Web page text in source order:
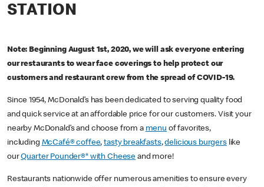
STATION
Note: Beginning August 1st, 2020, we will ask everyone entering
our restaurants to wear face coverings to help protect our
customers and restaurant crew from the spread of COVID-19.
Since 1954, McDonald’s has been dedicated to serving quality food
and quick service at an affordable price for our customers. Visit your
nearby McDonald’s and choose from a menu of favorites,
including McCafé® coffee,tasty breakfasts,delicious burgerslike
ourQuarter Pounder®* with Cheese and more!
Restaurants nationwide offer numerous amenities to ensure every